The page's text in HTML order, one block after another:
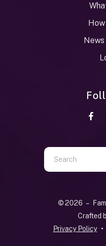
News
Use
the
down© 2026 –
Crafted
Privacy Policy